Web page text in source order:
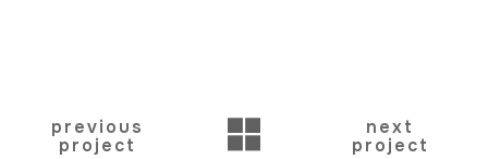
previous
project
BACK
next
project